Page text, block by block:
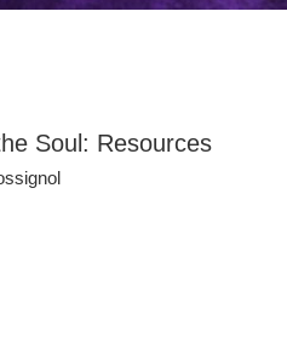
Soul: Resources